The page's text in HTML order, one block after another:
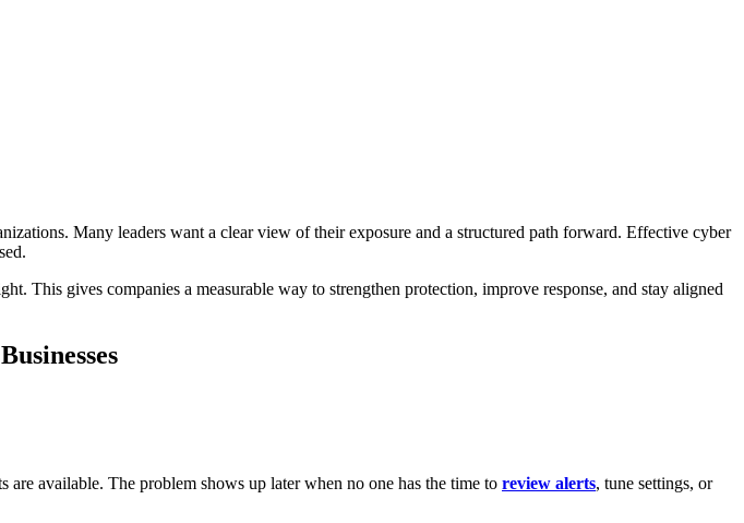
Many leaders want a clear view of their exposure and a structured path forward. Effective cyber
This gives companies a measurable way to strengthen protection, improve response, and stay aligned
are available. The problem shows up later when no one has the time to review alerts, tune settings, or